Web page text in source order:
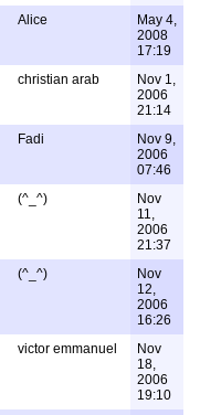
Alice
May 4,
2008
17:19
christian arab
Nov 1,
2006
21:14
Fadi
Nov 9,
2006
07:46
(^_^)
Nov
11,
2006
21:37
(^_^)
Nov
12,
2006
16:26
victor emmanuel
Nov
18,
2006
19:10